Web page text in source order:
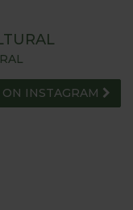
INSTAGRAM